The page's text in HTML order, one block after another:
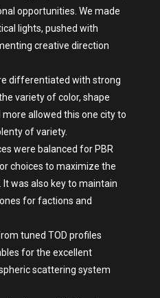
opportunities. We made
lights, pushed with
creative direction
differentiated with strong
variety of color, shape
allowed this one city to
of variety.
were balanced for PBR
choices to maximize the
was also key to maintain
for factions and
tuned TOD profiles
for the excellent
scattering system